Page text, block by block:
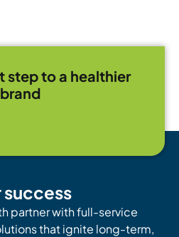
step to a healthier
brand
success
partner with full-service
that ignite long-term,